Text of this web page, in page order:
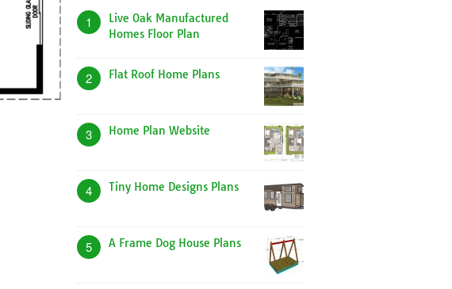
1
Live Oak Manufactured
Homes Floor Plan
2 Flat Roof Home Plans
3 Home Plan Website
4 Tiny Home Designs Plans
5 A Frame Dog House Plans